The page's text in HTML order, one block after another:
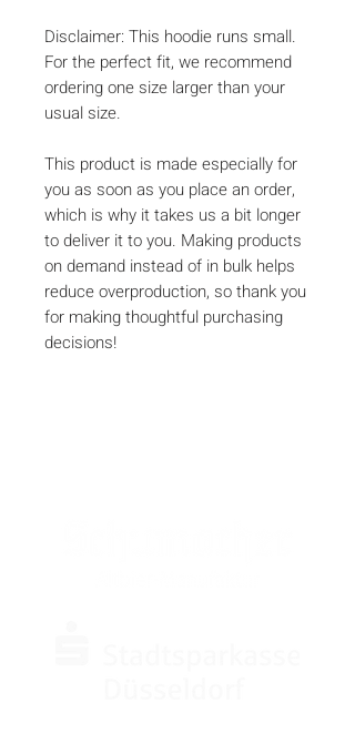
Disclaimer: This hoodie runs small.
For the perfect fit, we recommend
ordering one size larger than your
usual size.
This product is made especially for
you as soon as you place an order,
which is why it takes us a bit longer
to deliver it to you. Making products
on demand instead of in bulk helps
reduce overproduction, so thank you
for making thoughtful purchasing
decisions!